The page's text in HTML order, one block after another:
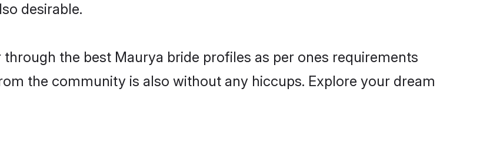
desirable.
the best Maurya bride profiles as per ones requirements
the community is also without any hiccups. Explore your dream